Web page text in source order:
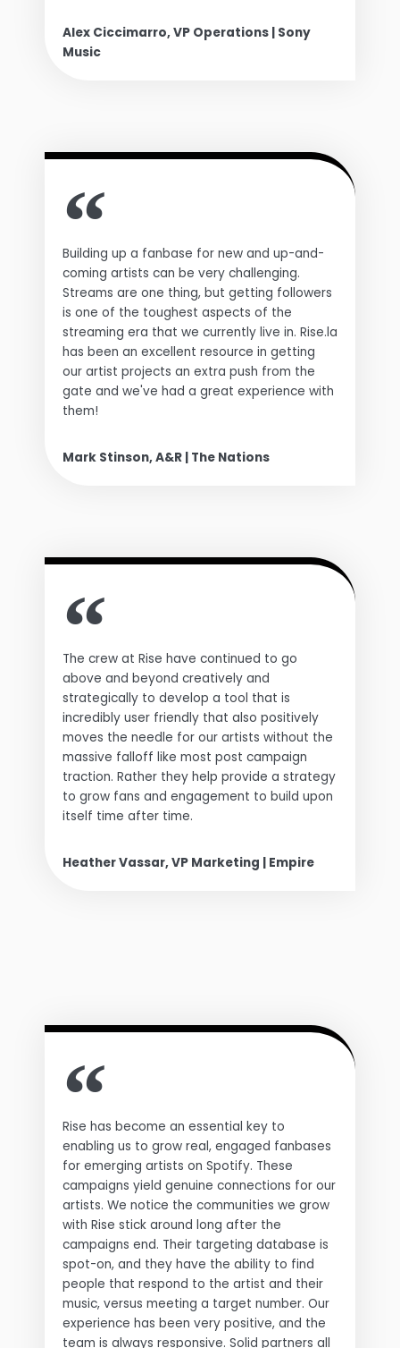
Alex Ciccimarro, VP Operations | Sony
Music
Building up a fanbase for new and up-and-
coming artists can be very challenging.
Streams are one thing, but getting followers
is one of the toughest aspects of the
streaming era that we currently live in. Rise.la
has been an excellent resource in getting
our artist projects an extra push from the
gate and we've had a great experience with
them!
Mark Stinson, A&R | The Nations
The crew at Rise have continued to go
above and beyond creatively and
strategically to develop a tool that is
incredibly user friendly that also positively
moves the needle for our artists without the
massive falloff like most post campaign
traction. Rather they help provide a strategy
to grow fans and engagement to build upon
itself time after time.
Heather Vassar, VP Marketing | Empire
Rise has become an essential key to
enabling us to grow real, engaged fanbases
for emerging artists on Spotify. These
campaigns yield genuine connections for our
artists. We notice the communities we grow
with Rise stick around long after the
campaigns end. Their targeting database is
spot-on, and they have the ability to find
people that respond to the artist and their
music, versus meeting a target number. Our
experience has been very positive, and the
team is always responsive. Solid partners all